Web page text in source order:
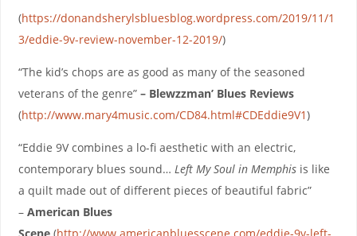
(https://donandsherylsbluesblog.wordpress.com/2019/11/1
3/eddie-9v-review-november-12-2019/)
“The kid’s chops are as good as many of the seasoned
veterans of the genre” – Blewzzman’ Blues Reviews
(http://www.mary4music.com/CD84.html#CDEddie9V1)
“Eddie 9V combines a lo-fi aesthetic with an electric,
contemporary blues sound… Left My Soul in Memphisis like
a quilt made out of different pieces of beautiful fabric”
– American Blues